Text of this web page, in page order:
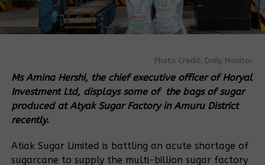
Photo Credit: Daily Monitor.
Ms Amina Hershi, the chief executive officer of Horyal
Investment Ltd, displays some of the bags of sugar
produced at Atyak Sugar Factory in Amuru District
recently.
Atiak Sugar Limited is battling an acute shortage of
sugarcane to supply the multi-billion sugar factory